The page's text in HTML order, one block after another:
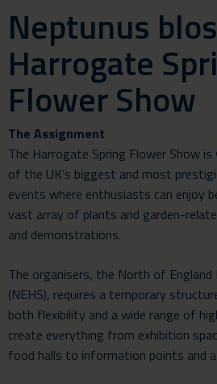
Neptunus
Harrogate
Flower Show
The Assignment
The Harrogate Spring Flower Show is
of the UK’s biggest and most
events where enthusiasts can enjoy
vast array of plants and garden-
and demonstrations.
The organisers, the North of
(NEHS), requires a temporary
both flexibility and a wide range of
create everything from exhibition
food halls to information points and